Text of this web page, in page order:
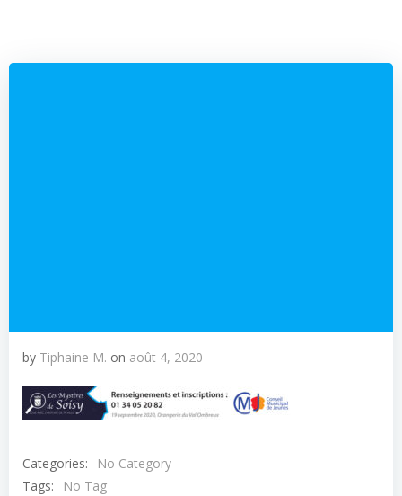
by Tiphaine M. on août 4, 2020
Categories:
No Category
Tags:
No Tag